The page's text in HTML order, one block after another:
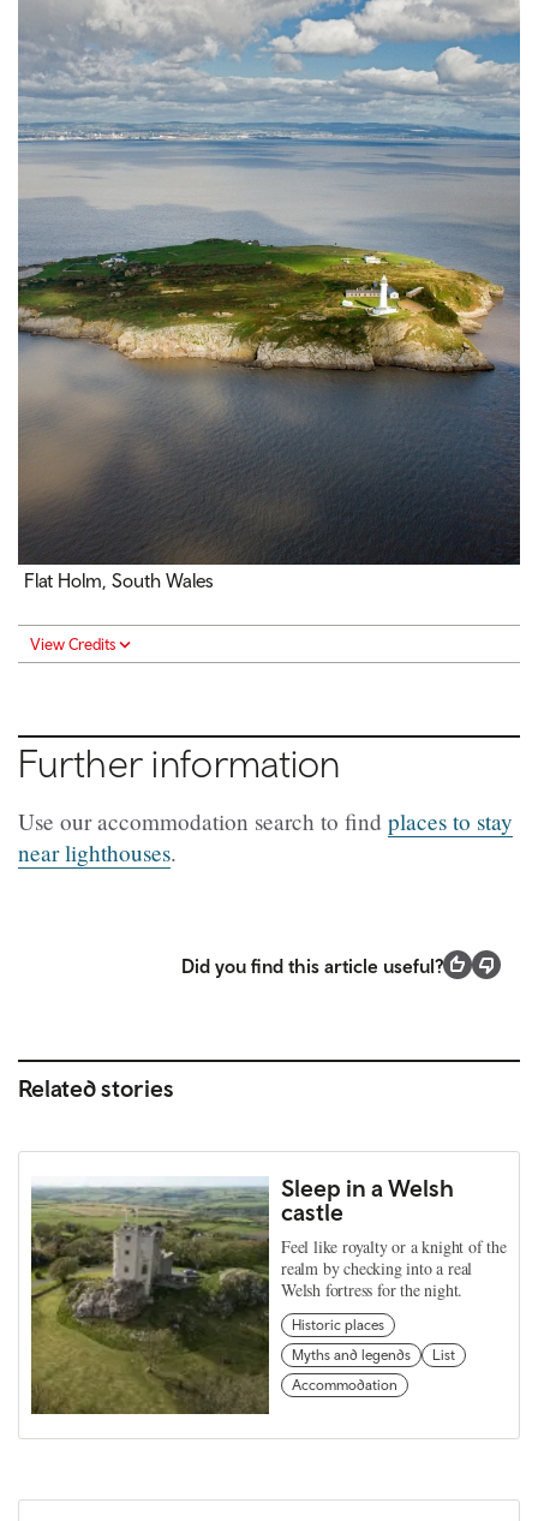
Flat Holm, South Wales
View Credits
Further information
Use our accommodation search to find places to stay
near lighthouses.
Did you find this article useful?
Related stories
Sleep in a Welsh
castle
Feel like royalty or a knight of the
realm by checking into a real
Welsh fortress for the night.
Historic places
Myths and legends
List
Accommodation